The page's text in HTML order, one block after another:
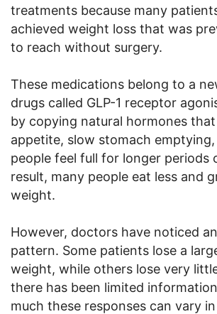
treatments because many
achieved weight loss that was
to reach without surgery.
These medications belong to a
drugs called GLP-1 receptor
by copying natural hormones
appetite, slow stomach
people feel full for longer periods
result, many people eat less and
weight.
However, doctors have noticed
pattern. Some patients lose a
weight, while others lose very
there has been limited
much these responses can vary